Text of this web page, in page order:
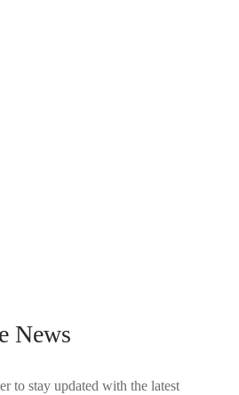
News
to stay updated with the latest